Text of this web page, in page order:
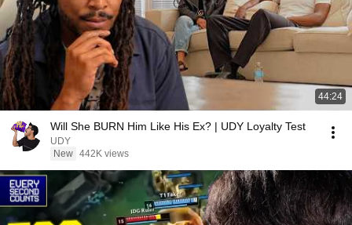
44:24
Will She BURN Him Like His Ex? | UDY Loyalty Test
UDY
New 442K views